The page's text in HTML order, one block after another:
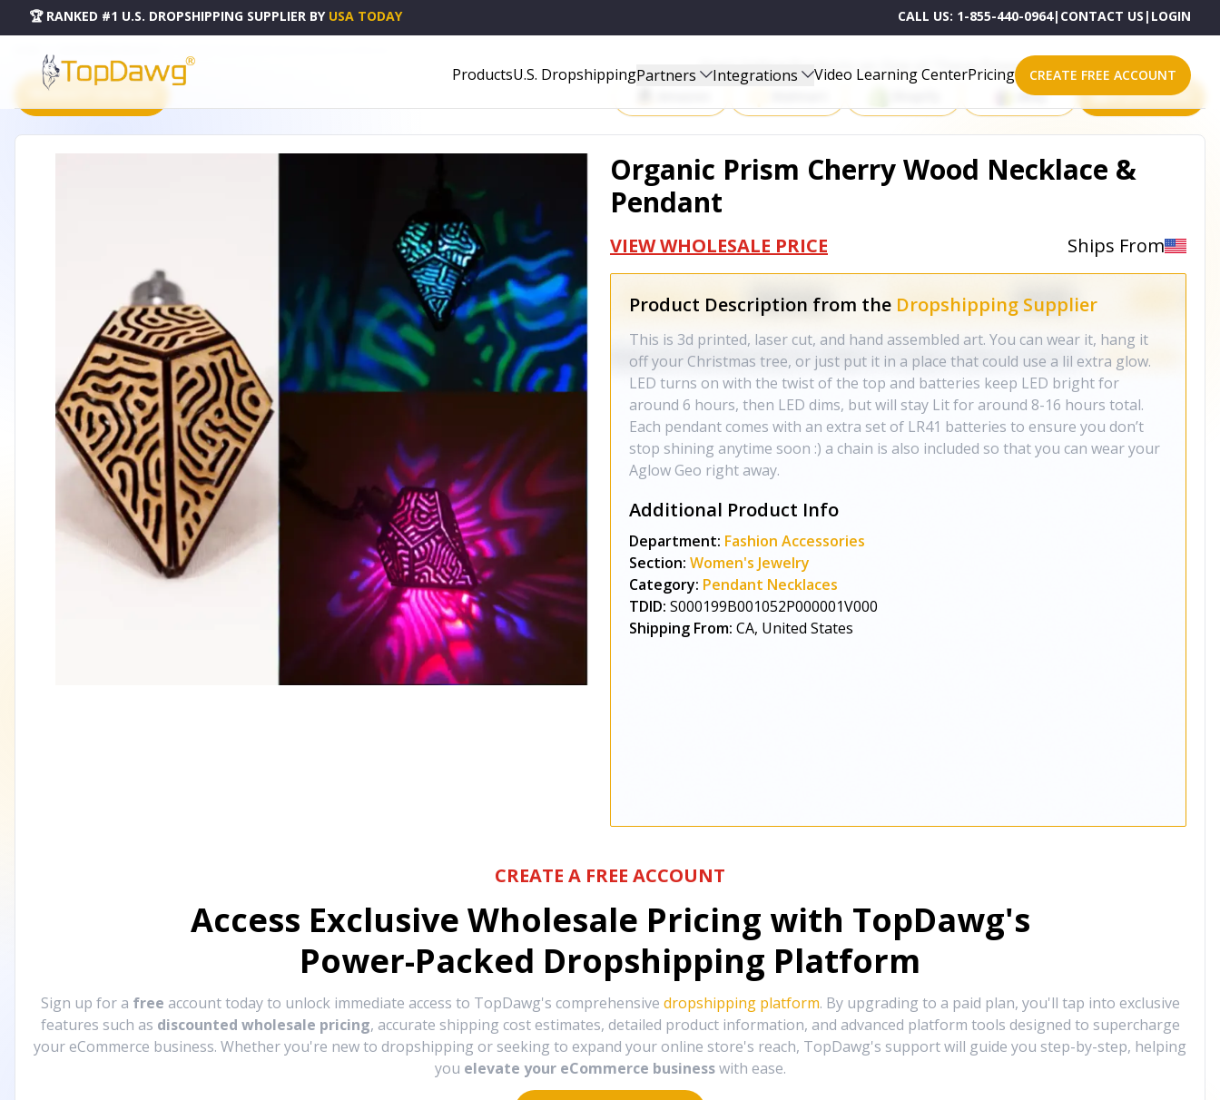
🏆 RANKED #1 U.S. DROPSHIPPING SUPPLIER BY USA TODAY CALL US: 1-855-440-0964| CONTACT US | LOGIN
ProductsU.S. DropshippingPartners Integrations Video Learning CenterPricing CREATE FREE ACCOUNT
PRODUCT CATALOG
Start Selling Products on One of These Powerful Platforms
eBay All platforms
Organic Prism Cherry Wood Necklace &
Pendant
VIEW WHOLESALE PRICE Ships From
Product Description from the Dropshipping Supplier
This is 3d printed, laser cut, and hand assembled art. You can wear it, hang it
off your Christmas tree, or just put it in a place that could use a lil extra glow.
LED turns on with the twist of the top and batteries keep LED bright for
around 6 hours, then LED dims, but will stay Lit for around 8-16 hours total.
Each pendant comes with an extra set of LR41 batteries to ensure you don’t
stop shining anytime soon :) a chain is also included so that you can wear your
Aglow Geo right away.
Additional Product Info
Department: Fashion Accessories
Section: Women's Jewelry
Category: Pendant Necklaces
TDID: S000199B001052P000001V000
Shipping From: CA, United States
CREATE A FREE ACCOUNT
Access Exclusive Wholesale Pricing with TopDawg's
Power-Packed Dropshipping Platform
Sign up for a free account today to unlock immediate access to TopDawg's comprehensive dropshipping platform. By upgrading to a paid plan, you'll tap into exclusive
features such as discounted wholesale pricing, accurate shipping cost estimates, detailed product information, and advanced platform tools designed to supercharge
your eCommerce business. Whether you're new to dropshipping or seeking to expand your online store's reach, TopDawg's support will guide you step-by-step, helping
you elevate your eCommerce business with ease.